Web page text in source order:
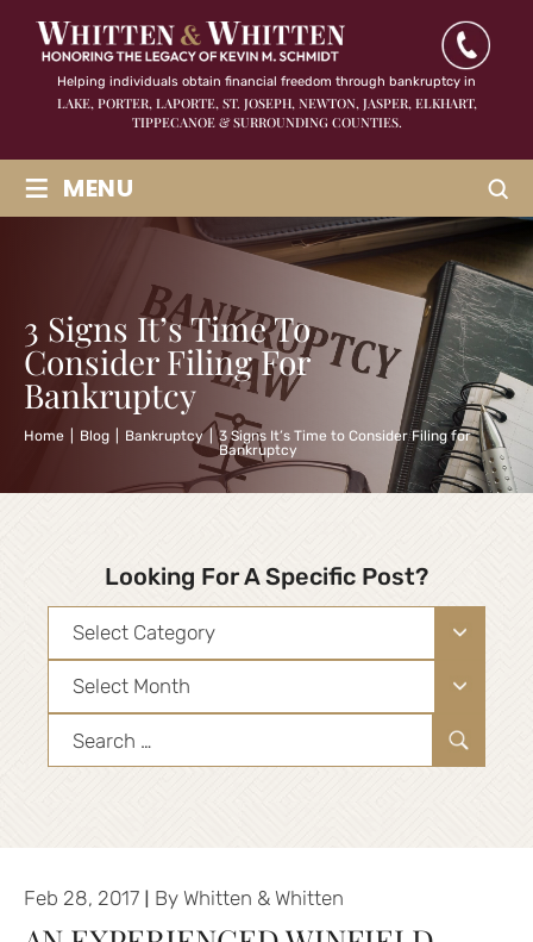
Helping individuals obtain financial freedom through bankruptcy in
LAKE, PORTER, LAPORTE, ST. JOSEPH, NEWTON, JASPER,ELKHART,
TIPPECANOE & SURROUNDING COUNTIES.
≡ MENU
3 Signs It’s Time To
Consider Filing For
Bankruptcy
Home Blog Bankruptcy
3 Signs It’s Time to Consider Filing for
Bankruptcy
Looking For A Specific Post?
Categories
Archives
Search
for:
Feb 28, 2017 | By Whitten & Whitten